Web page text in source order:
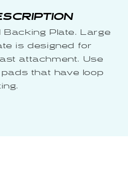
Backing Plate. Large
is designed for
attachment. Use
that have loop